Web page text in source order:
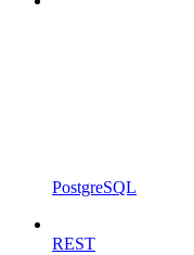
PostgreSQL
REST